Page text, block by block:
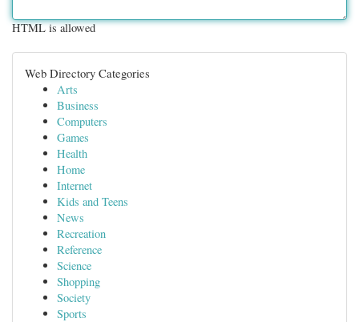
HTML is allowed
Web Directory Categories
Arts
Business
Computers
Games
Health
Home
Internet
Kids and Teens
News
Recreation
Reference
Science
Shopping
Society
Sports